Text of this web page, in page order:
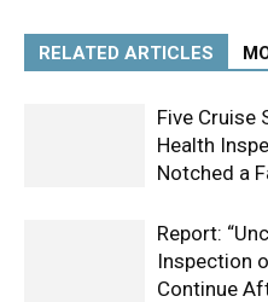
RELATED ARTICLES
Five Cruise
Health
Notched a
Report:
Inspection
Continue